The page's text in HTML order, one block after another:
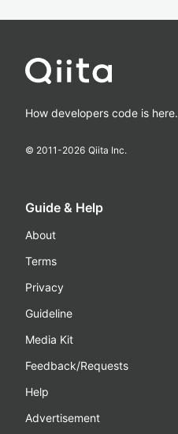
How developers code is here.
© 2011-2026 Qiita Inc.
Guide & Help
About
Terms
Privacy
Guideline
Media Kit
Feedback/Requests
Help
Advertisement